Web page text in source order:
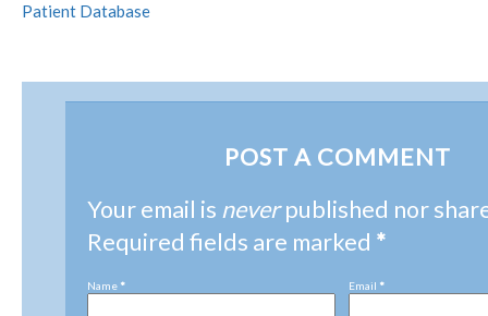
Patient Database
POST A COMMENT
Your email is neverpublished nor
Required fields are marked *
Name * Email *